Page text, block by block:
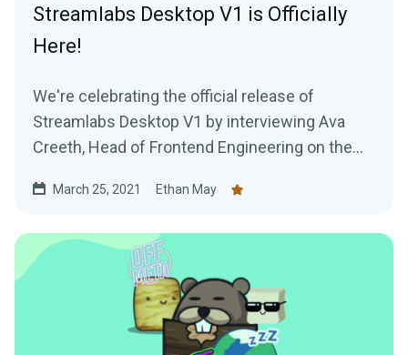
Streamlabs Desktop V1 is Officially
Here!
We're celebrating the official release of
Streamlabs Desktop V1 by interviewing Ava
Creeth, Head of Frontend Engineering on the
March 25, 2021 Ethan May